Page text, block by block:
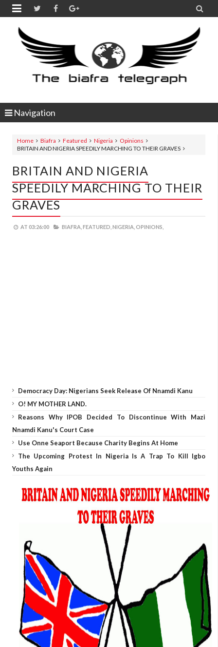
 
Navigation
Home Biafra Featured Nigeria
Opinions
BRITAIN AND NIGERIA SPEEDILY MARCHING TO THEIR GRAVES
BRITAIN AND NIGERIA
SPEEDILY MARCHING TO THEIR
GRAVES
AT 03:26:00 BIAFRA, FEATURED, NIGERIA, OPINIONS,
Democracy Day: Nigerians Seek Release Of Nnamdi Kanu
O! MY MOTHER LAND.
Reasons Why IPOB Decided To Discontinue With Mazi
Nnamdi Kanu's Court Case
Use Onne Seaport Because Charity Begins At Home
The Upcoming Protest In Nigeria Is A Trap To Kill Igbo
Youths Again